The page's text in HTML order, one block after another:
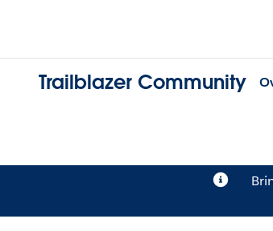
Trailblazer Community